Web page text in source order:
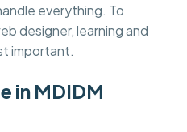
everything. To
designer, learning and
important.
in MDIDM